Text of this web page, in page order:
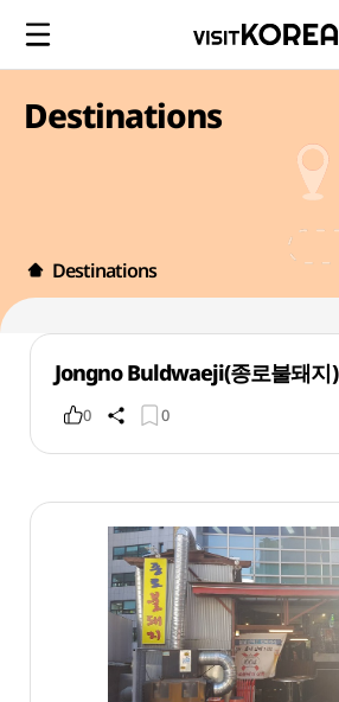
Destinations
Destinations
Jongno Buldwaeji(종로불돼지)
0 0